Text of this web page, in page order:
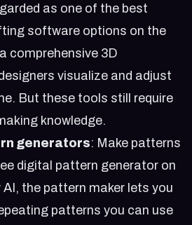
as one of the best
software options on the
comprehensive 3D
visualize and adjust
But these tools still require
knowledge.
generators: Make patterns
digital pattern generator on
AI, the pattern maker lets you
patterns you can use